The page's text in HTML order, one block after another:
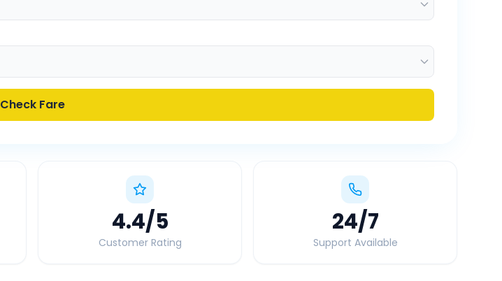
Check Fare
4.4/5
Customer Rating
24/7
Support Available